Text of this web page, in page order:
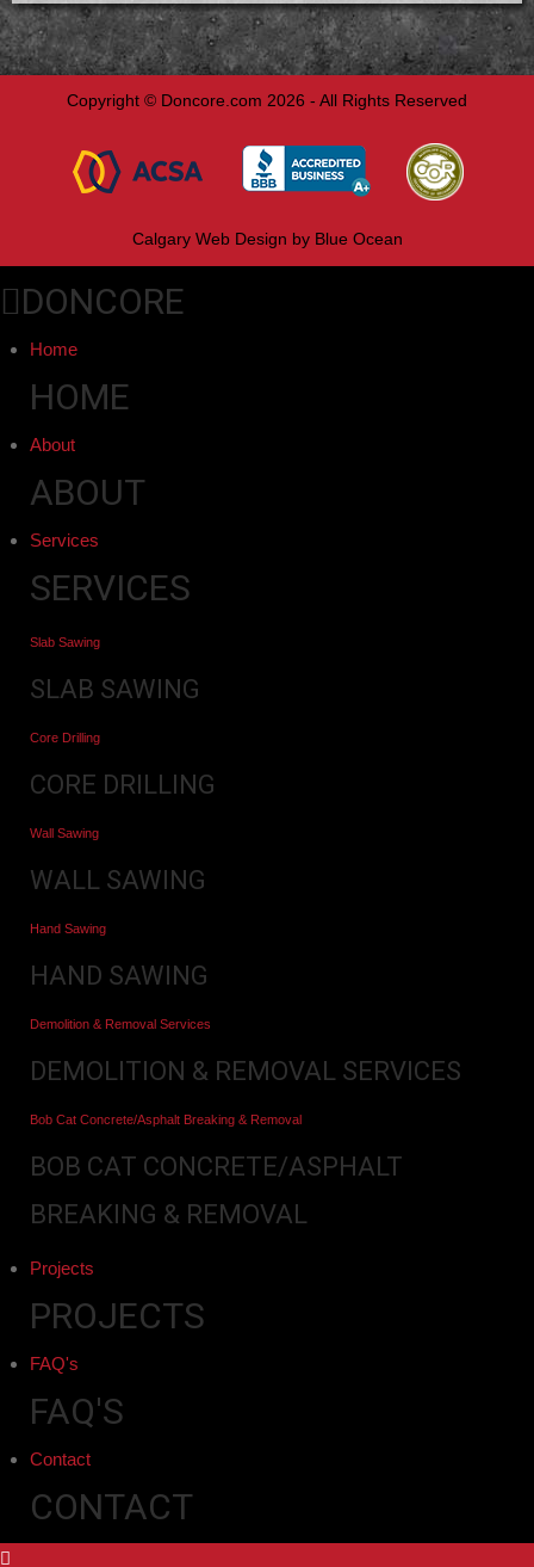
Copyright © Doncore.com 2026 - All Rights Reserved
Calgary Web Design by Blue Ocean
DONCORE
Home
HOME
About
ABOUT
Services
SERVICES
Slab Sawing
SLAB SAWING
Core Drilling
CORE DRILLING
Wall Sawing
WALL SAWING
Hand Sawing
HAND SAWING
Demolition & Removal Services
DEMOLITION & REMOVAL SERVICES
Bob Cat Concrete/Asphalt Breaking & Removal
BOB CAT CONCRETE/ASPHALT
BREAKING & REMOVAL
Projects
PROJECTS
FAQ's
FAQ'S
Contact
CONTACT